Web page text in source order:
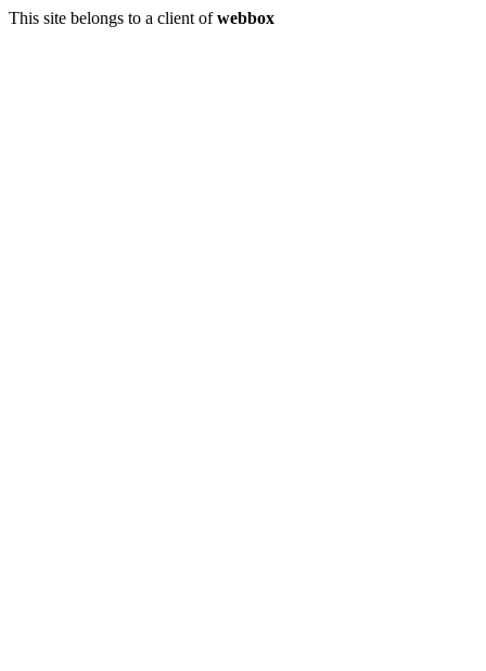
This site belongs to a client ofwebbox